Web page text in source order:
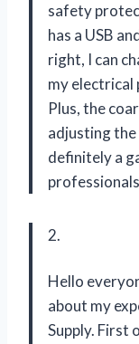
safety
has a USB
right, I can
my electrical
Plus, the
adjusting
definitely a
2.
Hello
about my
Supply. First